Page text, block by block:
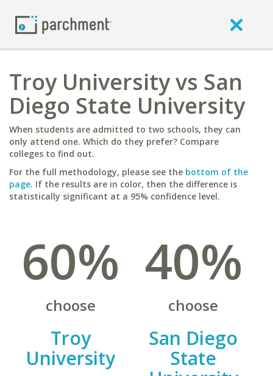
Troy University vs San
Diego State University
When students are admitted to two schools, they can
only attend one. Which do they prefer? Compare
colleges to find out.
For the full methodology, please see the bottom of the
page. If the results are in color, then the difference is
statistically significant at a 95% confidence level.
60%
choose
Troy
University
40%
choose
San Diego
State